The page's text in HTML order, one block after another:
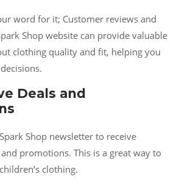
word for it; Customer reviews and
Shop website can provide valuable
clothing quality and fit, helping you
Deals and
Shop newsletter to receive
promotions. This is a great way to
clothing.